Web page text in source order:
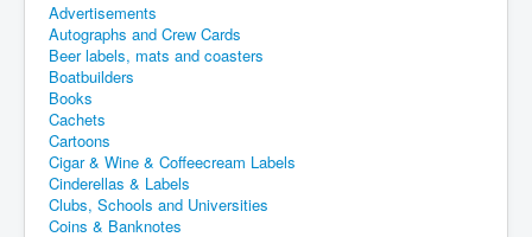
Advertisements
Autographs and Crew Cards
Beer labels, mats and coasters
Boatbuilders
Books
Cachets
Cartoons
Cigar & Wine & Coffeecream Labels
Cinderellas & Labels
Clubs, Schools and Universities
Coins & Banknotes